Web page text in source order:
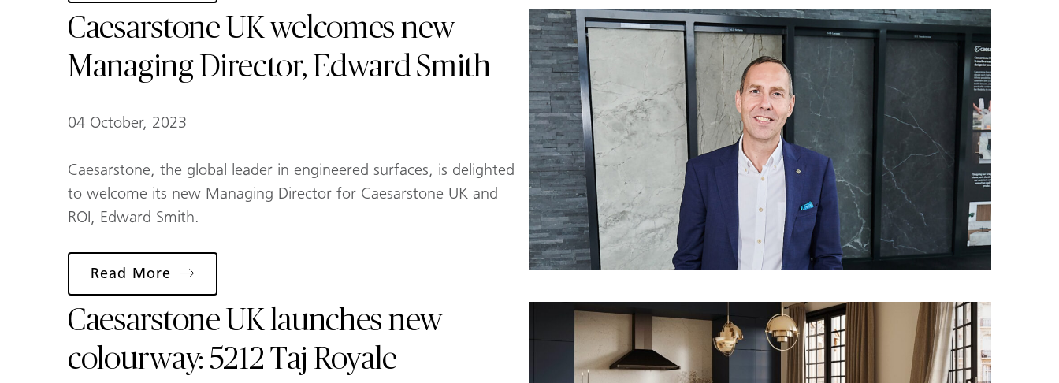
Caesarstone UK welcomes new
Managing Director, Edward Smith
04 October, 2023
Caesarstone, the global leader in engineered surfaces, is delighted
to welcome its new Managing Director for Caesarstone UK and
ROI, Edward Smith.
Read More
Caesarstone UK launches new
colourway: 5212 Taj Royale